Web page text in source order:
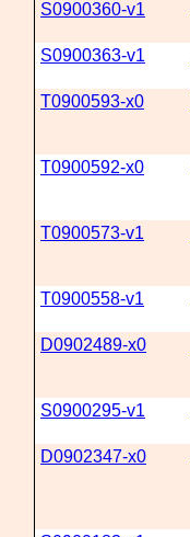
S0900360-v1
S0900363-v1
T0900593-x0
T0900592-x0
T0900573-v1
T0900558-v1
D0902489-x0
S0900295-v1
D0902347-x0